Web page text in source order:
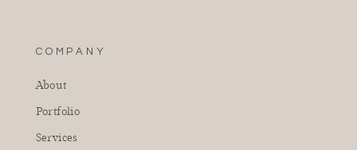
COMPANY
About
Portfolio
Services